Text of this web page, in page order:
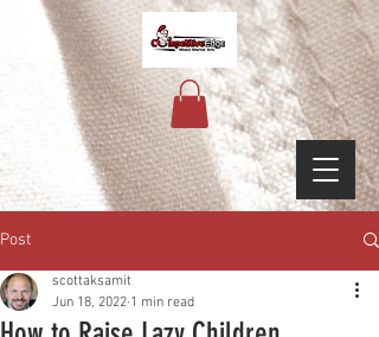
Post
scottaksamit
Jun 18, 2022 1 min read